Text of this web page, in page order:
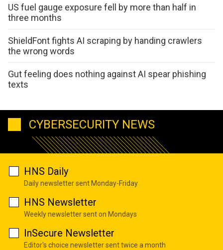
US fuel gauge exposure fell by more than half in
three months
ShieldFont fights AI scraping by handing crawlers
the wrong words
Gut feeling does nothing against AI spear phishing
texts
CYBERSECURITY NEWS
HNS Daily
Daily newsletter sent Monday-Friday
HNS Newsletter
Weekly newsletter sent on Mondays
InSecure Newsletter
Editor's choice newsletter sent twice a month